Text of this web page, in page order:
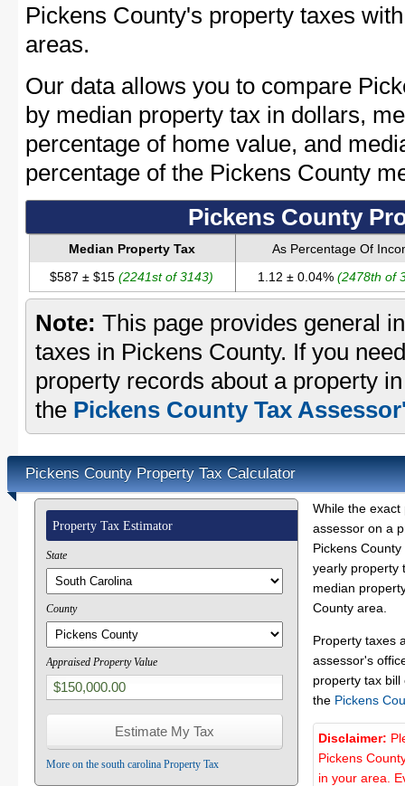
Pickens County's property taxes
areas.
Our data allows you to compare
by median property tax in dollars,
percentage of home value, and
percentage of the Pickens County
Pickens County
Median Property Tax
As Percentage Of
$587 ± $15(2241st of 3143) 1.12 ± 0.04% (2478th of
Note: This page provides general
taxes in Pickens County. If you
property records about a property
the Pickens County Tax
Pickens County Property Tax Calculator
Property Tax Estimator
State
County
Appraised Property Value
More on the south carolina Property Tax
While the
assessor on a
Pickens
yearly property
median
County area.
Property taxes
assessor's
property tax
the Pickens
Disclaimer:
Pickens
in your area.